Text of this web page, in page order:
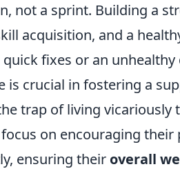
not a sprint. Building a
acquisition, and a
fixes or an
is crucial in fostering a
trap of living
on encouraging
ensuring their overall